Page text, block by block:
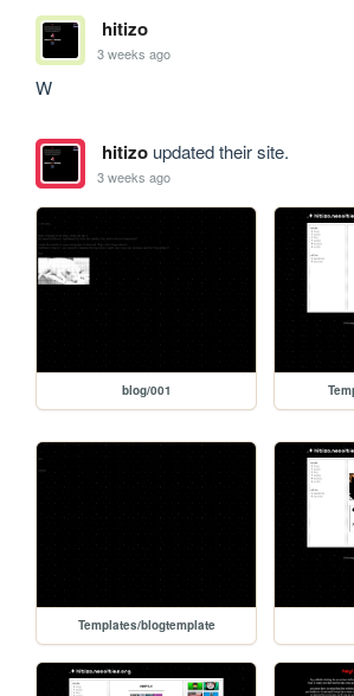
hitizo
3 weeks ago
W
hitizoupdated their site.
3 weeks ago
blog/001
Templates/blogtemplate